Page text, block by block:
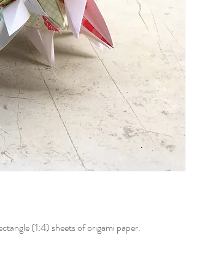
(1:4) sheets of origami paper.